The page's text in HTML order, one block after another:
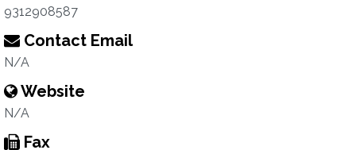
9312908587
Contact Email
N/A
Website
N/A
Fax